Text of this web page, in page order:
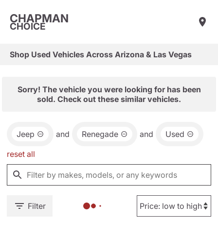
CHAPMAN
CHOICE
Shop Used Vehicles Across Arizona & Las Vegas
Sorry! The vehicle you were looking for has been
sold. Check out these similar vehicles.
Jeep and Renegade and Used
reset all
Filter